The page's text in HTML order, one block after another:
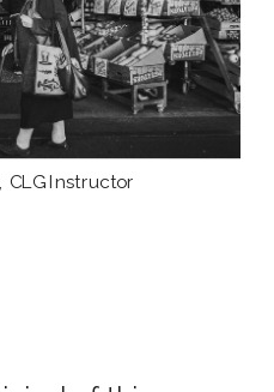
CLG Instructor